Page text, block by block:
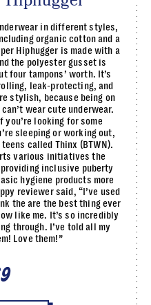
in different styles,
organic cotton and a
Hiphugger is made with a
the polyester gusset is
four tampons’ worth. It’s
leak-protecting, and
stylish, because being on
wear cute underwear.
you’re looking for some
sleeping or working out,
called Thinx (BTWN).
various initiatives the
inclusive puberty
hygiene products more
reviewer said, “I’ve used
the are the best thing ever
like me. It’s so incredibly
through. I’ve told all my
Love them!”